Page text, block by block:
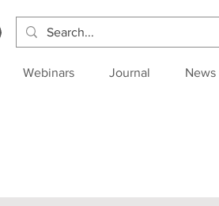
Webinars Journal News